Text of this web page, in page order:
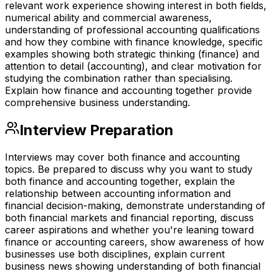
relevant work experience showing interest in both fields,
numerical ability and commercial awareness,
understanding of professional accounting qualifications
and how they combine with finance knowledge, specific
examples showing both strategic thinking (finance) and
attention to detail (accounting), and clear motivation for
studying the combination rather than specialising.
Explain how finance and accounting together provide
comprehensive business understanding.
Interview Preparation
Interviews may cover both finance and accounting
topics. Be prepared to discuss why you want to study
both finance and accounting together, explain the
relationship between accounting information and
financial decision-making, demonstrate understanding of
both financial markets and financial reporting, discuss
career aspirations and whether you're leaning toward
finance or accounting careers, show awareness of how
businesses use both disciplines, explain current
business news showing understanding of both financial